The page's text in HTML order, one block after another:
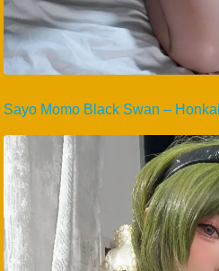
Sayo Momo Black Swan –